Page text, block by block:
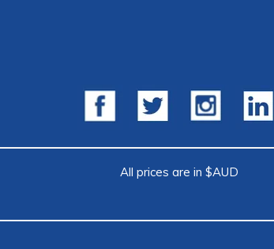
All prices are in $AUD